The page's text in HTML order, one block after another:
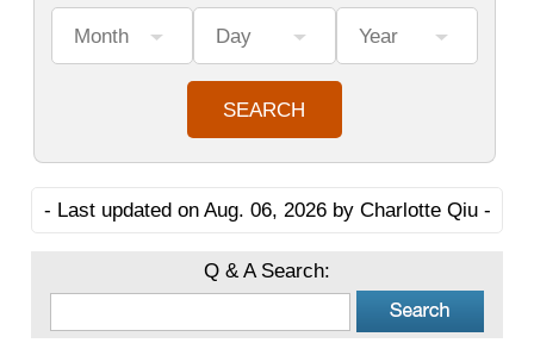
- Last updated on Aug. 06, 2026 by Charlotte Qiu -
Q & A Search: